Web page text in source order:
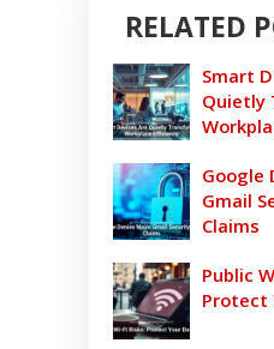
RELATED
Smart
Quietly
Google
Gmail
Claims
Public
Protect